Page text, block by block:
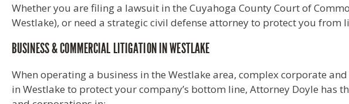
Whether you are filing a lawsuit in the Cuyahoga County Court of
Westlake), or need a strategic civil defense attorney to protect you
BUSINESS & COMMERCIAL LITIGATION IN WESTLAKE
When operating a business in the Westlake area, complex corporate
in Westlake to protect your company’s bottom line, Attorney Doyle has